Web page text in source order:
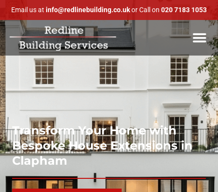
Email us at info@redlinebuilding.co.ukor Call on 020 7183 1053
Transform Your Home with
Bespoke House Extensions in
Clapham